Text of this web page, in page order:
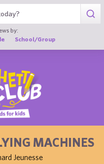
by:
School/Group
MACHINES
Jeunesse